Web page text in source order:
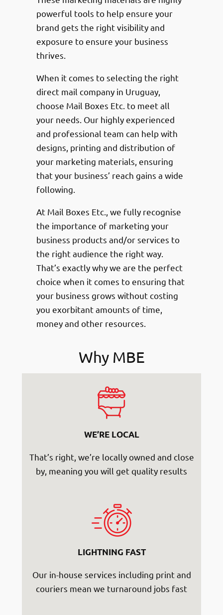
powerful tools to help ensure your
brand gets the right visibility and
exposure to ensure your business
thrives.
When it comes to selecting the right
direct mail company in Uruguay,
choose Mail Boxes Etc. to meet all
your needs. Our highly experienced
and professional team can help with
designs, printing and distribution of
your marketing materials, ensuring
that your business’ reach gains a wide
following.
At Mail Boxes Etc., we fully recognise
the importance of marketing your
business products and/or services to
the right audience the right way.
That’s exactly why we are the perfect
choice when it comes to ensuring that
your business grows without costing
you exorbitant amounts of time,
money and other resources.
Why MBE
WE’RE LOCAL
That’s right, we’re locally owned and close
by, meaning you will get quality results
LIGHTNING FAST
Our in-house services including print and
couriers mean we turnaround jobs fast